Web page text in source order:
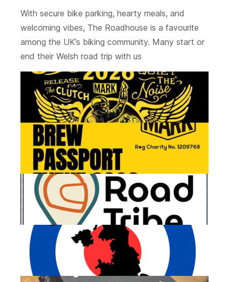
With secure bike parking, hearty meals, and
welcoming vibes, The Roadhouse is a favourite
among the UK’s biking community. Many start or
end their Welsh road trip with us